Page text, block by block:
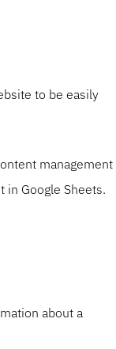
to be easily
management
in Google Sheets.
about a